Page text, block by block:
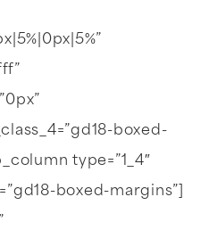
boxed-
type=”1_4″
boxed-margins”]